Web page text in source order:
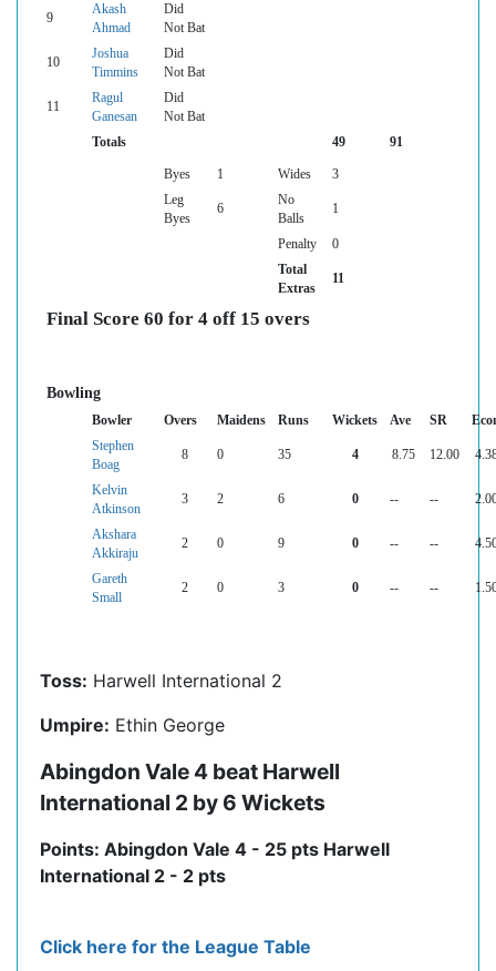
9
Akash
Ahmad
Did
Not Bat
10
Joshua
Timmins
Did
Not Bat
11
Ragul
Ganesan
Did
Not Bat
Totals
49 91
Byes 1 Wides
3
Leg
Byes
6
No
Balls
1
Penalty
0
Total
Extras
11
Final Score 60 for 4 off 15 overs
Bowling
Bowler Overs Maidens Runs Wickets Ave SR
Stephen
Boag
8 0 35 4 8.75 12.00
Kelvin
Atkinson
3 2 6 0 -- --
Akshara
Akkiraju
2 0 9 0 -- --
Gareth
Small
2 0 3 0 -- --
Toss: Harwell International 2
Umpire: Ethin George
Abingdon Vale 4 beat Harwell
International 2 by 6 Wickets
Points: Abingdon Vale 4 - 25 pts Harwell
International 2 - 2 pts
Click here for the League Table